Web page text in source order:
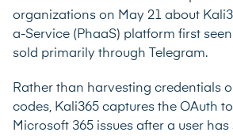
organizations on May 21 about
a-Service (PhaaS) platform first
sold primarily through Telegram.
Rather than harvesting credentials
codes, Kali365 captures the OAuth
Microsoft 365 issues after a user has